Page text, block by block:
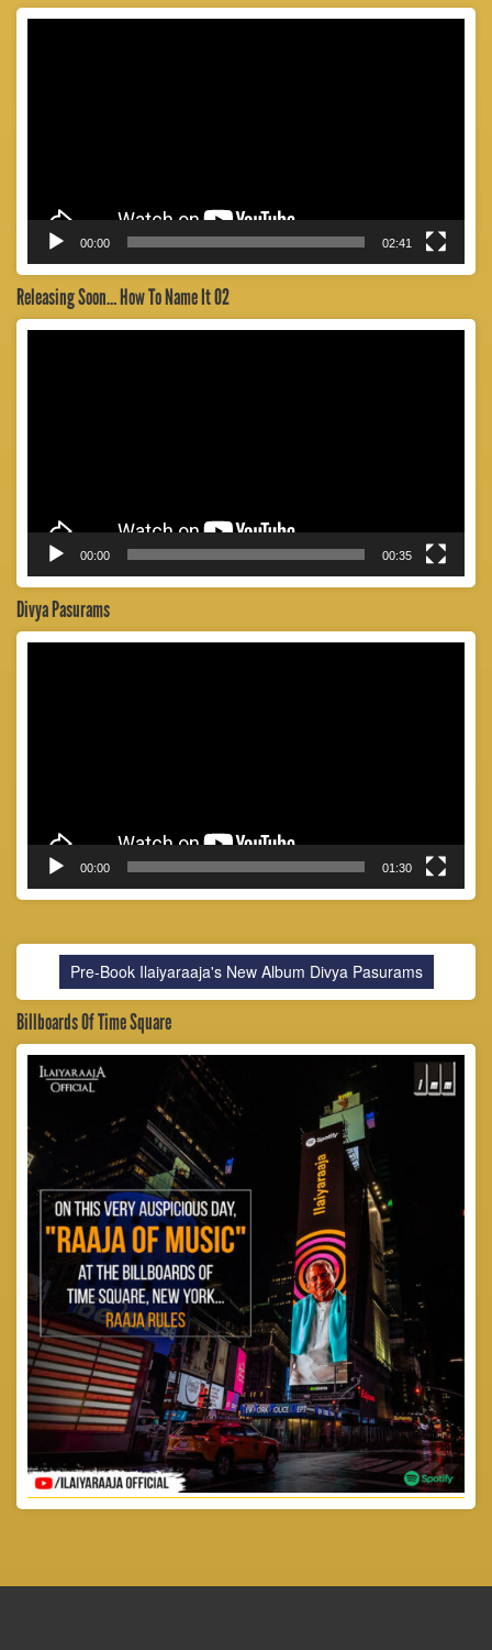
00:00 02:41
Releasing Soon… How To Name It 02
00:00 00:35
Divya Pasurams
00:00 01:30
Pre-Book Ilaiyaraaja's New Album Divya Pasurams
Billboards Of Time Square